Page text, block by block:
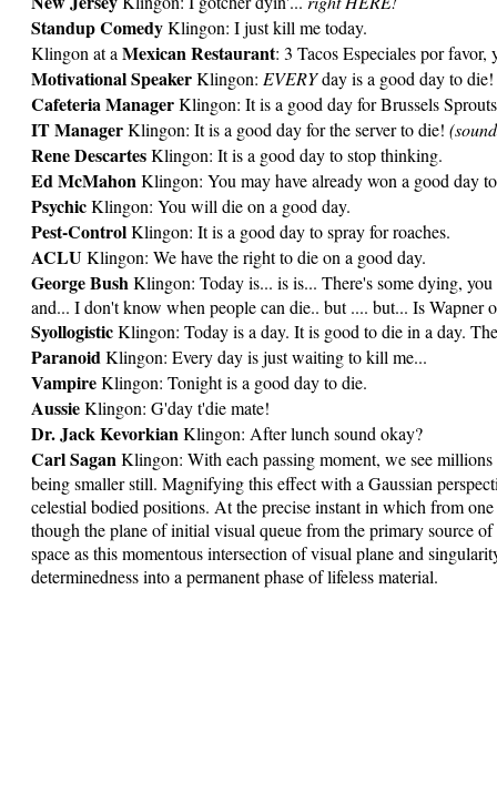
Standup ComedyKlingon: I just kill me today.
Klingon at a Mexican Restaurant: 3 Tacos Especiales por favor,
Motivational SpeakerKlingon: EVERYday is a good day to
Cafeteria ManagerKlingon: It is a good day for Brussels
IT ManagerKlingon: It is a good day for the server to die!
Rene DescartesKlingon: It is a good day to stop thinking.
Ed McMahon Klingon: You may have already won a good day
PsychicKlingon: You will die on a good day.
Pest-ControlKlingon: It is a good day to spray for roaches.
ACLUKlingon: We have the right to die on a good day.
George Bush Klingon: Today is... is is... There's some dying,
and... I don't know when people can die.. but .... but... Is Wapner
SyollogisticKlingon: Today is a day. It is good to die in a day.
Paranoid Klingon: Every day is just waiting to kill me...
VampireKlingon: Tonight is a good day to die.
AussieKlingon: G'day t'die mate!
Dr. Jack Kevorkian Klingon: After lunch sound okay?
Carl Sagan Klingon: With each passing moment, we see
being smaller still. Magnifying this effect with a Gaussian
celestial bodied positions. At the precise instant in which from
though the plane of initial visual queue from the primary source
space as this momentous intersection of visual plane and
determinedness into a permanent phase of lifeless material.